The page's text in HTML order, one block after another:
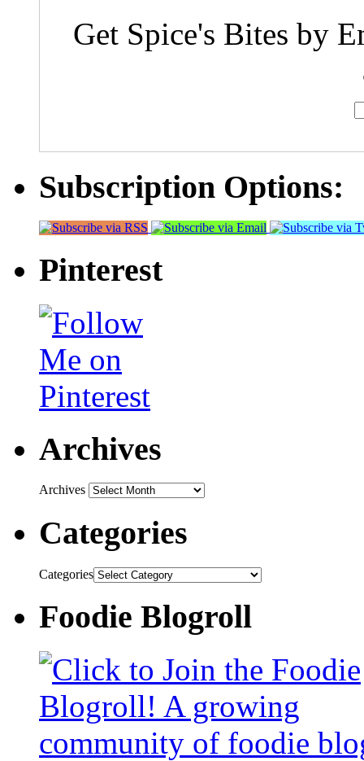
Get Spice's Bites by
Subscription Options:
Pinterest
Archives
Archives
Categories
Categories
Foodie Blogroll